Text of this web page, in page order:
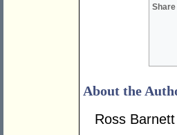
About the
Ross